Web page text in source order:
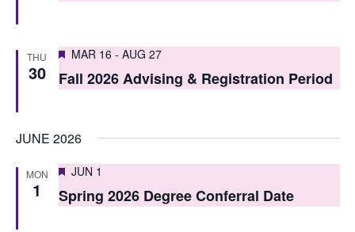
S
e
r
c
h
V
w
N
a
i
THU
30
Featured
MAR 16 - AUG 27
Fall 2026 Advising & Registration Period
JUNE 2026
MON
1
Featured
JUN 1
Spring 2026 Degree Conferral Date